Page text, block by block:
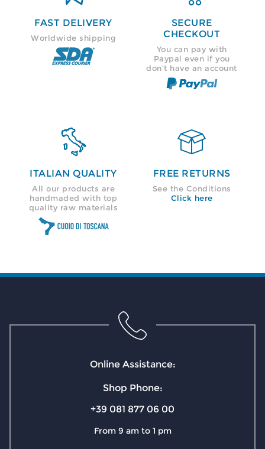
FAST DELIVERY
Worldwide shipping
SECURE
CHECKOUT
You can pay with
Paypal even if you
don’t have an account

ITALIAN QUALITY
All our products are
handmaded with top
quality raw materials

FREE RETURNS
See the Conditions
Click here
Online Assistance:
Shop Phone:
+39 081 877 06 00
From 9 am to 1 pm